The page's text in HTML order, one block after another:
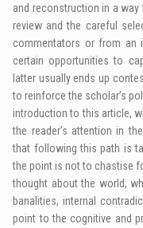
and reconstruction in a
review and the careful
commentators or from an
certain opportunities to
latter usually ends up
to reinforce the scholar’s
introduction to this article,
the reader’s attention in
that following this path is
the point is not to chastise
thought about the world,
banalities, internal
point to the cognitive and